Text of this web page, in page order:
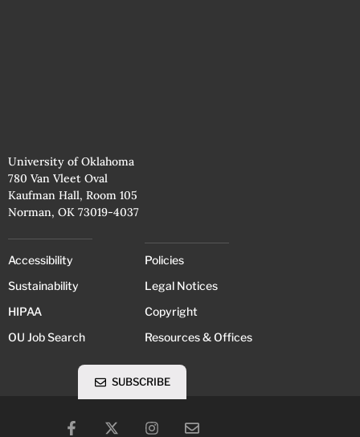
University of Oklahoma
780 Van Vleet Oval
Kaufman Hall, Room 105
Norman, OK 73019-4037
Accessibility
Sustainability
HIPAA
OU Job Search
Policies
Legal Notices
Copyright
Resources & Offices
SUBSCRIBE